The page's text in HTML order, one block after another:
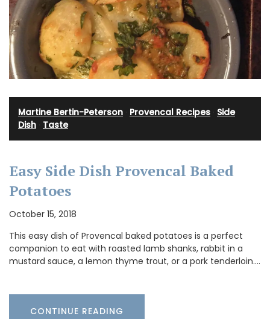
Martine Bertin-Peterson Provencal Recipes Side
Dish Taste
Easy Side Dish Provencal Baked
Potatoes
October 15, 2018
This easy dish of Provencal baked potatoes is a perfect
companion to eat with roasted lamb shanks, rabbit in a
mustard sauce, a lemon thyme trout, or a pork tenderloin.…
CONTINUE READING